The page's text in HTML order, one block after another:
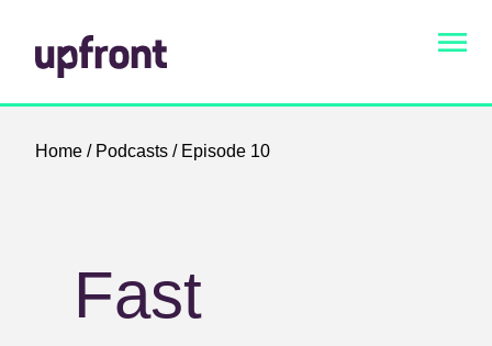
Home / Podcasts / Episode 10
Fast